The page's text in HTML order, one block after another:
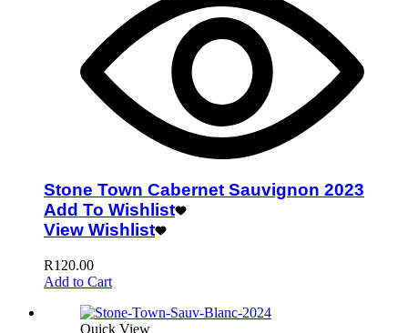
Stone Town Cabernet Sauvignon 2023
Add To Wishlist
View Wishlist
R120.00
Add to Cart
Quick View